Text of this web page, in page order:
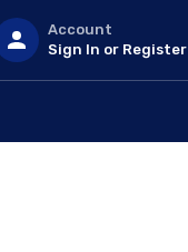
Account
Sign In or Register